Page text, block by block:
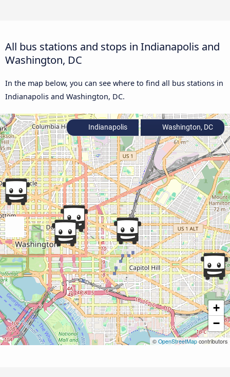
All bus stations and stops in Indianapolis and
Washington, DC
In the map below, you can see where to find all bus stations in
Indianapolis and Washington, DC.
+
−
© OpenStreetMap contributors
Indianapolis Washington, DC